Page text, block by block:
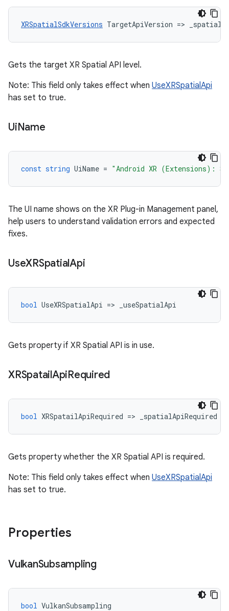
XRSpatialSdkVersions TargetApiVersion =>
Gets the target XR Spatial API level.
Note: This field only takes effect when UseXRSpatialApi
has set to true.
UiName
const string UiName = "Android XR (Extensions):
The UI name shows on the XR Plug-in Management panel,
help users to understand validation errors and expected
fixes.
UseXRSpatialApi
bool UseXRSpatialApi => _useSpatialApi
Gets property if XR Spatial API is in use.
XRSpatailApiRequired
bool XRSpatailApiRequired => _spatialApiRequired
Gets property whether the XR Spatial API is required.
Note: This field only takes effect when UseXRSpatialApi
has set to true.
Properties
VulkanSubsampling
bool VulkanSubsampling